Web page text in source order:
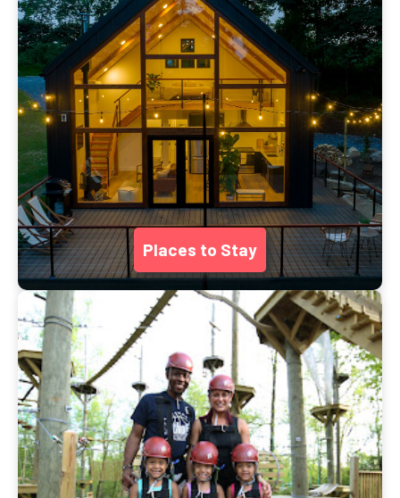
Places to Stay